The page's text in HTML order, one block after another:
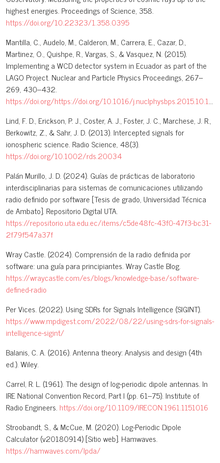
highest energies. Proceedings of Science, 358.
https://doi.org/10.22323/1.358.0395
Mantilla, C., Audelo, M., Calderon, M., Carrera, E., Cazar, D.,
Martinez, O., Quishpe, R., Vargas, S., & Vasquez, N. (2015).
Implementing a WCD detector system in Ecuador as part of the
LAGO Project. Nuclear and Particle Physics Proceedings, 267–
269, 430–432.
https://doi.org/https://doi.org/10.1016/j.nuclphysbps.2015.10.143
Lind, F. D., Erickson, P. J., Coster, A. J., Foster, J. C., Marchese, J. R.,
Berkowitz, Z., & Sahr, J. D. (2013). Intercepted signals for
ionospheric science. Radio Science, 48(3).
https://doi.org/10.1002/rds.20034
Palán Murillo, J. D. (2024). Guías de prácticas de laboratorio
interdisciplinarias para sistemas de comunicaciones utilizando
radio definido por software [Tesis de grado, Universidad Técnica
de Ambato]. Repositorio Digital UTA.
https://repositorio.uta.edu.ec/items/c5de48fc-43f0-47f3-bc31-
2f79f547a37f
Wray Castle. (2024). Comprensión de la radio definida por
software: una guía para principiantes. Wray Castle Blog.
https://wraycastle.com/es/blogs/knowledge-base/software-
defined-radio
Per Vices. (2022). Using SDRs for Signals Intelligence (SIGINT).
https://www.mpdigest.com/2022/08/22/using-sdrs-for-signals-
intelligence-sigint/
Balanis, C. A. (2016). Antenna theory: Analysis and design (4th
ed.). Wiley.
Carrel, R. L. (1961). The design of log-periodic dipole antennas. In
IRE National Convention Record, Part I (pp. 61–75). Institute of
Radio Engineers. https://doi.org/10.1109/IRECON.1961.1151016
Stroobandt, S., & McCue, M. (2020). Log-Periodic Dipole
Calculator (v20180914) [Sitio web]. Hamwaves.
https://hamwaves.com/lpda/